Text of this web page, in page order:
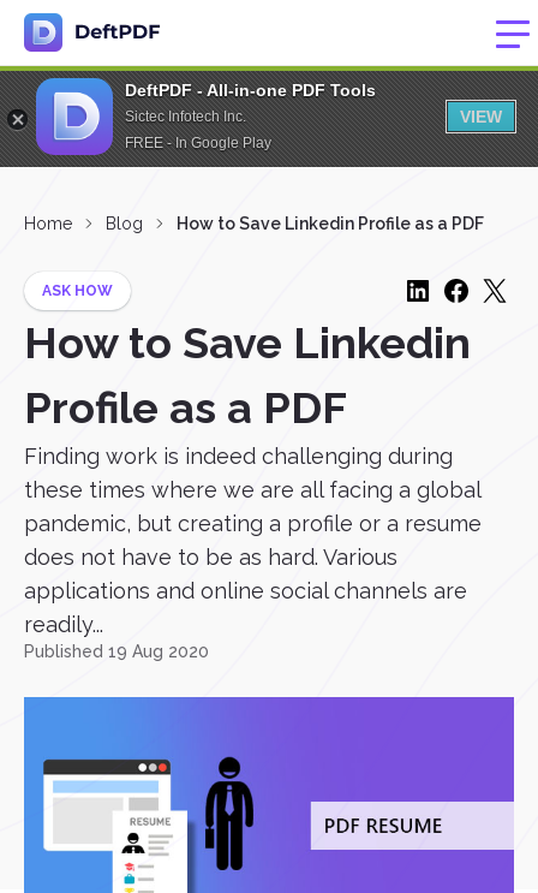
DeftPDF - All-in-one PDF Tools
Sictec Infotech Inc.
FREE - In Google Play
VIEW
Home Blog How to Save Linkedin Profile as a PDF
ASK HOW
How to Save Linkedin
Profile as a PDF
Finding work is indeed challenging during
these times where we are all facing a global
pandemic, but creating a profile or a resume
does not have to be as hard. Various
applications and online social channels are
readily...
Published 19 Aug 2020